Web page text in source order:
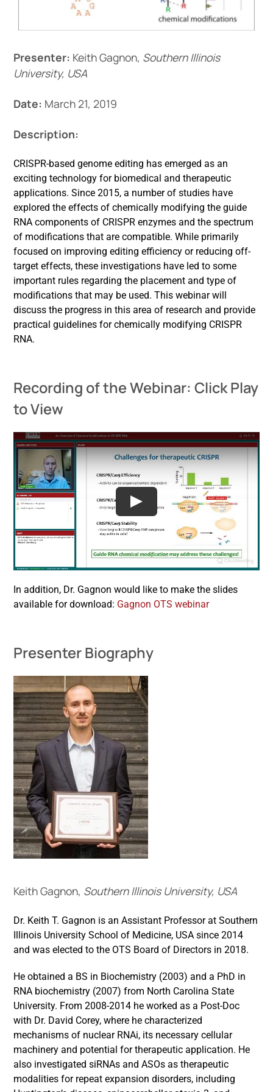
Presenter: Keith Gagnon, Southern Illinois
University, USA
Date: March 21, 2019
Description:
CRISPR-based genome editing has emerged as an
exciting technology for biomedical and therapeutic
applications. Since 2015, a number of studies have
explored the effects of chemically modifying the guide
RNA components of CRISPR enzymes and the spectrum
of modifications that are compatible. While primarily
focused on improving editing efficiency or reducing off-
target effects, these investigations have led to some
important rules regarding the placement and type of
modifications that may be used. This webinar will
discuss the progress in this area of research and provide
practical guidelines for chemically modifying CRISPR
RNA.
Recording of the Webinar: Click Play
to View
In addition, Dr. Gagnon would like to make the slides
available for download: Gagnon OTS webinar
Presenter Biography
Keith Gagnon, Southern Illinois University, USA
Dr. Keith T. Gagnon is an Assistant Professor at Southern
Illinois University School of Medicine, USA since 2014
and was elected to the OTS Board of Directors in 2018.
He obtained a BS in Biochemistry (2003) and a PhD in
RNA biochemistry (2007) from North Carolina State
University. From 2008-2014 he worked as a Post-Doc
with Dr. David Corey, where he characterized
mechanisms of nuclear RNAi, its necessary cellular
machinery and potential for therapeutic application. He
also investigated siRNAs and ASOs as therapeutic
modalities for repeat expansion disorders, including